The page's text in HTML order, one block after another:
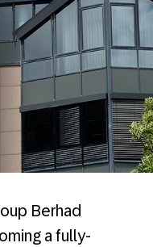
Berhad
a fully-